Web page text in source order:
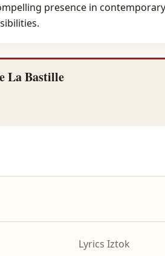
presence in
La Bastille
Lyrics Iztok